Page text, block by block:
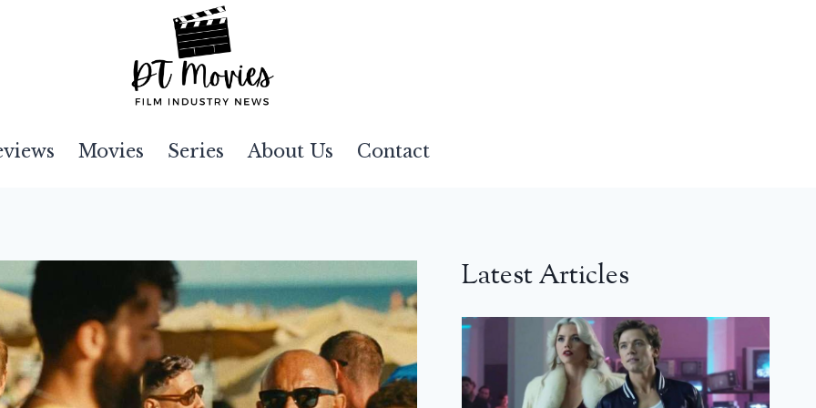
Movies Series About Us Contact
Latest Articles